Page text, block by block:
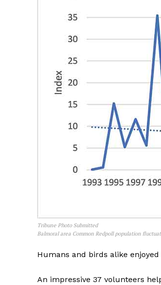
Tribune Photo Submitted
Balmoral area Common Redpoll population
Humans and birds alike
An impressive 37 volunteers